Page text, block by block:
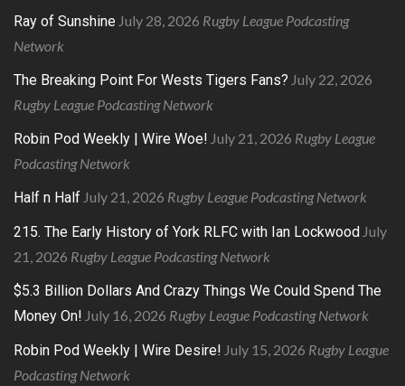
Ray of Sunshine July 28, 2026 Rugby League Podcasting
Network
The Breaking Point For Wests Tigers Fans? July 22, 2026
Rugby League Podcasting Network
Robin Pod Weekly | Wire Woe! July 21, 2026 Rugby League
Podcasting Network
Half n Half July 21, 2026 Rugby League Podcasting Network
215. The Early History of York RLFC with Ian Lockwood July
21, 2026 Rugby League Podcasting Network
$5.3 Billion Dollars And Crazy Things We Could Spend The
Money On! July 16, 2026 Rugby League Podcasting Network
Robin Pod Weekly | Wire Desire! July 15, 2026 Rugby League
Podcasting Network